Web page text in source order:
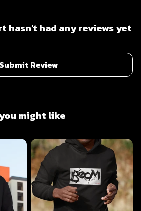
hasn't had any reviews yet
Submit Review
might like